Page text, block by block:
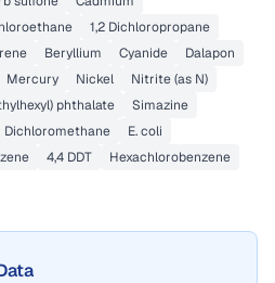
1,2 Dichloropropane
Beryllium Cyanide
Dalapon
Mercury Nickel
Nitrite (as N)
phthalate
Simazine
Dichloromethane
E. coli
4,4 DDT
Hexachlorobenzene